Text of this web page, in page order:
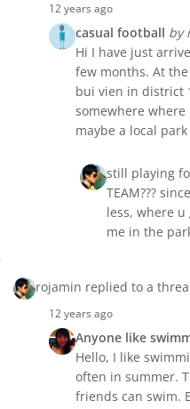
12 years ago
casual football by
Hi I have just
few months. At
bui vien in district
somewhere
maybe a local
still playing
TEAM???
less, where
me in the
rojamin replied to a
12 years ago
Anyone like
Hello, I like
often in summer.
friends can swim.